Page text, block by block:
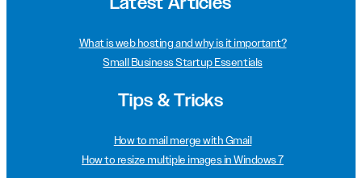
What is web hosting and why is it important?
Small Business Startup Essentials
Tips & Tricks
How to mail merge with Gmail
How to resize multiple images in Windows 7